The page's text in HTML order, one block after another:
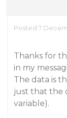
Posted 7
Thanks for
in my
The data is
just that the
variable).